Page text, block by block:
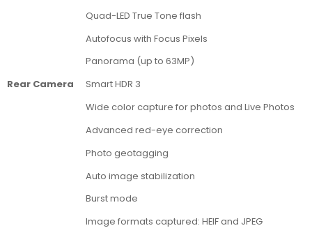
Rear Camera
Quad-LED True Tone flash
Autofocus with Focus Pixels
Panorama (up to 63MP)
Smart HDR 3
Wide color capture for photos and Live Photos
Advanced red-eye correction
Photo geotagging
Auto image stabilization
Burst mode
Image formats captured: HEIF and JPEG